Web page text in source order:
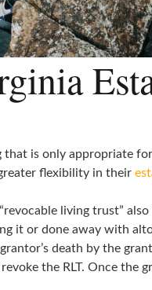
is only appropriate
flexibility in their
living trust”
it or done away with
death by the
the RLT. Once the